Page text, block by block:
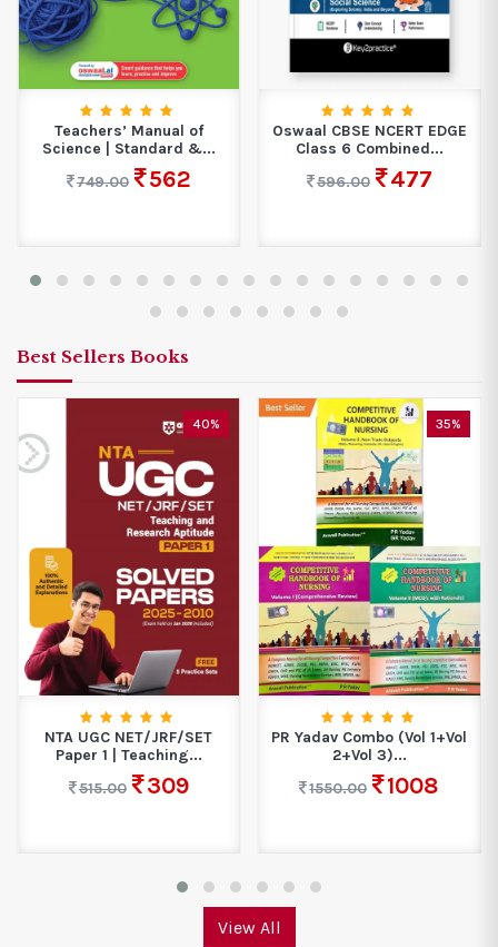
Teachers’ Manual of
Science | Standard &...
749.00
562
Oswaal CBSE NCERT EDGE
Class 6 Combined...
596.00
477
Best Sellers Books
40%
NTA UGC NET/JRF/SET
Paper 1 | Teaching...
515.00
309
35%
PR Yadav Combo (Vol 1+Vol
2+Vol 3)...
1550.00
1008
View All